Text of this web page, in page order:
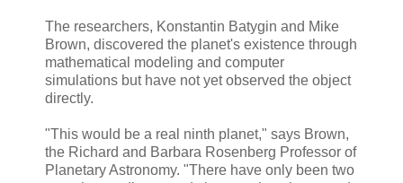
The researchers, Konstantin Batygin and Mike
Brown, discovered the planet's existence through
mathematical modeling and computer
simulations but have not yet observed the object
directly.
"This would be a real ninth planet," says Brown,
the Richard and Barbara Rosenberg Professor of
Planetary Astronomy. "There have only been two